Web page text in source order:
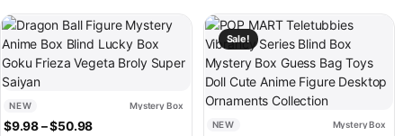
NEW Mystery Box
$9.98–$50.98Price range: $9.98 through $50.98
This product has multiple variants. The options may be chosen on
Sale!
NEW Mystery Box
This product has multiple